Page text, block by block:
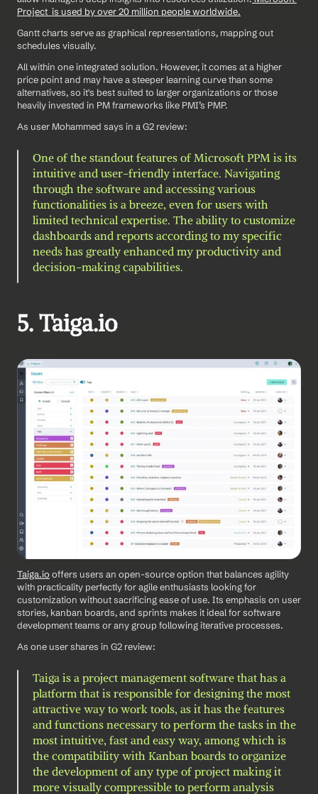
Project  is used by over 20 million people worldwide.
Gantt charts serve as graphical representations, mapping out
schedules visually.
All within one integrated solution. However, it comes at a higher
price point and may have a steeper learning curve than some
alternatives, so it's best suited to larger organizations or those
heavily invested in PM frameworks like PMI’s PMP.
As user Mohammed says in a G2 review:
One of the standout features of Microsoft PPM is its
intuitive and user-friendly interface. Navigating
through the software and accessing various
functionalities is a breeze, even for users with
limited technical expertise. The ability to customize
dashboards and reports according to my specific
needs has greatly enhanced my productivity and
decision-making capabilities.
5. Taiga.io
Taiga.io offers users an open-source option that balances agility
with practicality perfectly for agile enthusiasts looking for
customization without sacrificing ease of use. Its emphasis on user
stories, kanban boards, and sprints makes it ideal for software
development teams or any group following iterative processes.
As one user shares in G2 review:
Taiga is a project management software that has a
platform that is responsible for designing the most
attractive way to work tools, as it has the features
and functions necessary to perform the tasks in the
most intuitive, fast and easy way, among which is
the compatibility with Kanban boards to organize
the development of any type of project making it
more visually compressible to perform analysis